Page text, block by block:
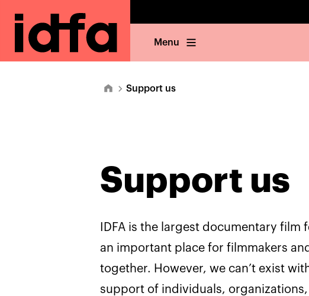
Menu
Support us
Support us
IDFA is the largest documentary film
an important place for filmmakers
together. However, we can’t exist
support of individuals,